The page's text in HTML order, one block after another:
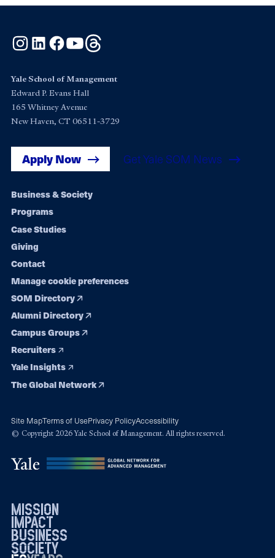
Instagram
LinkedInFacebook
YouTube
Yale School of Management
Edward P. Evans Hall
165 Whitney Avenue
New Haven, CT 06511-3729
Apply Now Get Yale SOM News
Footer
navigation
Business & Society
Programs
Case Studies
Giving
Contact
Manage cookie preferences
SOM Directory
Alumni Directory
Campus Groups
Recruiters
Yale Insights
The Global Network
Site MapTerms of UsePrivacy PolicyAccessibility
© Copyright 2026 Yale School of Management. All rights reserved.
mission
impact
business
society